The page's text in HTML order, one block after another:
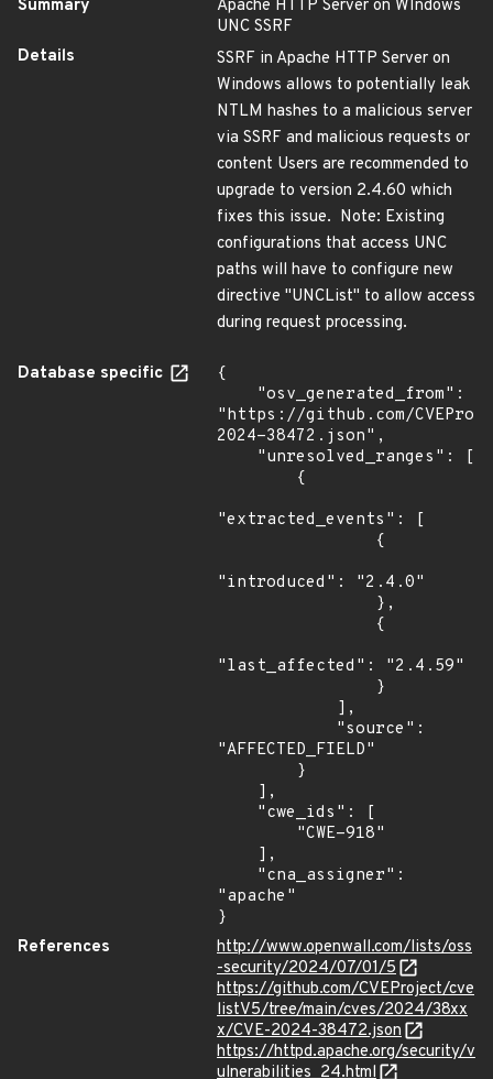
Summary
Apache HTTP Server on WIndows
UNC SSRF
Details
SSRF in Apache HTTP Server on
Windows allows to potentially leak
NTLM hashes to a malicious server
via SSRF and malicious requests or
content Users are recommended to
upgrade to version 2.4.60 which
fixes this issue. Note: Existing
configurations that access UNC
paths will have to configure new
directive "UNCList" to allow access
during request processing.
Database specific
{
"https://github.com/
2024-38472.json",
"extracted_events": [
"introduced": "2.4.0"
"last_affected": "2.4.59"
"AFFECTED_FIELD"
"apache"
}
References
http://www.openwall.com/lists/oss
-security/2024/07/01/5
https://github.com/CVEProject/cve
listV5/tree/main/cves/2024/38xx
x/CVE-2024-38472.json
https://httpd.apache.org/security/v
ulnerabilities_24.html